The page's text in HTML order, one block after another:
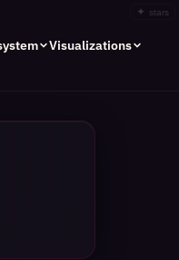
✦ stars
Visualizations